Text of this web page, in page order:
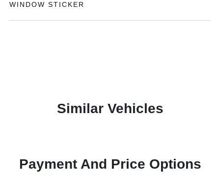
WINDOW STICKER
Similar Vehicles
Payment And Price Options